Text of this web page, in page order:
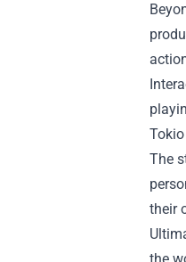
Tokio
The
their